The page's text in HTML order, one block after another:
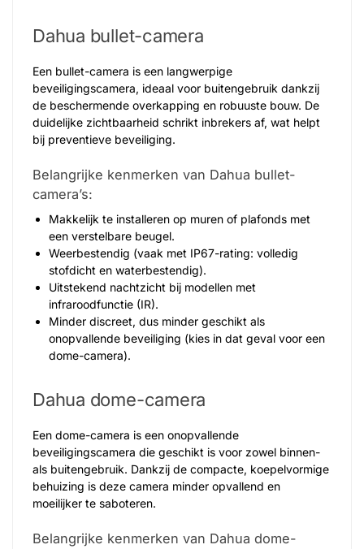
Dahua bullet-camera
Een bullet-camera is een langwerpige
beveiligingscamera, ideaal voor buitengebruik dankzij
de beschermende overkapping en robuuste bouw. De
duidelijke zichtbaarheid schrikt inbrekers af, wat helpt
bij preventieve beveiliging.
Belangrijke kenmerken van Dahua bullet-
camera’s:
Makkelijk te installeren op muren of plafonds met
een verstelbare beugel.
Weerbestendig (vaak met IP67-rating: volledig
stofdicht en waterbestendig).
Uitstekend nachtzicht bij modellen met
infraroodfunctie (IR).
Minder discreet, dus minder geschikt als
onopvallende beveiliging (kies in dat geval voor een
dome-camera).
Dahua dome-camera
Een dome-camera is een onopvallende
beveiligingscamera die geschikt is voor zowel binnen-
als buitengebruik. Dankzij de compacte, koepelvormige
behuizing is deze camera minder opvallend en
moeilijker te saboteren.
Belangrijke kenmerken van Dahua dome-